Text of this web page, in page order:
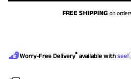
FREE SHIPPING on
Worry-Free Delivery® available with seel